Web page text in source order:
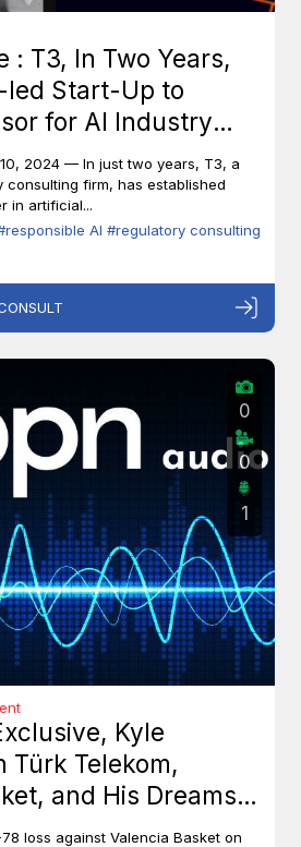
: T3, In Two Years,
led Start-Up to
for AI Industry
2024 — In just two years, T3, a
consulting firm, has established
in artificial...
AI #regulatory consulting
0
0
1
Kyle
Türk Telekom,
and His Dreams
loss against Valencia Basket on